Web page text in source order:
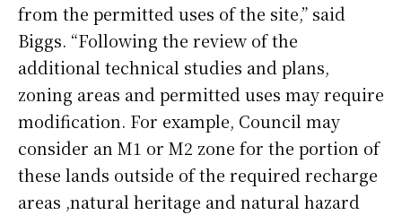
from the permitted uses of the site,” said
Biggs. “Following the review of the
additional technical studies and plans,
zoning areas and permitted uses may require
modification. For example, Council may
consider an M1 or M2 zone for the portion of
these lands outside of the required recharge
areas ,natural heritage and natural hazard